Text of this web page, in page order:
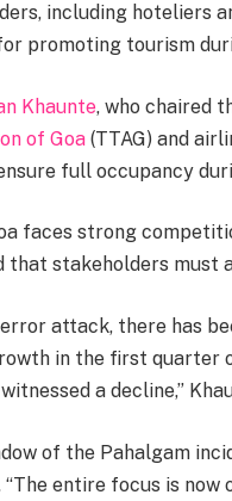
including hoteliers
promoting tourism
Khaunte, who chaired
of Goa (TTAG) and
full occupancy
faces strong
that stakeholders
attack, there has
in the first
a decline,”
of the Pahalgam
entire focus is now